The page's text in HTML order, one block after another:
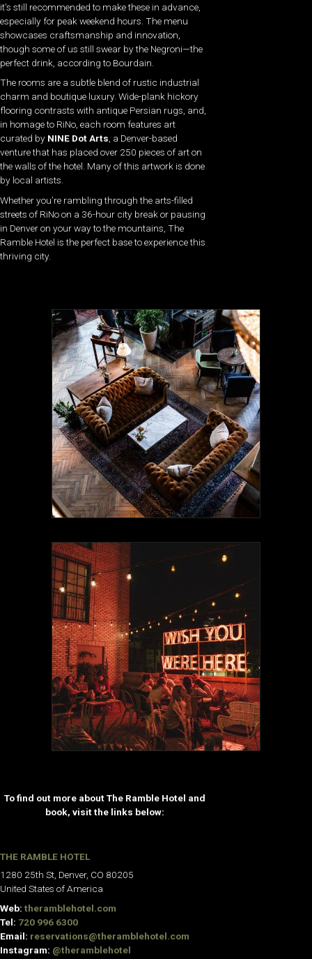
it’s still recommended to make these in advance,
especially for peak weekend hours. The menu
showcases craftsmanship and innovation,
though some of us still swear by the Negroni—the
perfect drink, according to Bourdain.
The rooms are a subtle blend of rustic industrial
charm and boutique luxury. Wide-plank hickory
flooring contrasts with antique Persian rugs, and,
in homage to RiNo, each room features art
curated by NINE Dot Arts, a Denver-based
venture that has placed over 250 pieces of art on
the walls of the hotel. Many of this artwork is done
by local artists.
Whether you’re rambling through the arts-filled
streets of RiNo on a 36-hour city break or pausing
in Denver on your way to the mountains, The
Ramble Hotel is the perfect base to experience this
thriving city.
To find out more about The Ramble Hotel and
book, visit the links below:
THE RAMBLE HOTEL
1280 25th St, Denver, CO 80205
United States of America
Web: theramblehotel.com
Tel: 720 996 6300
Email: reservations@theramblehotel.com
Instagram: @theramblehotel